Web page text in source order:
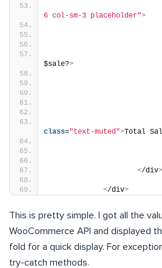
6 col-sm-3 placeholder">
$sale?>
class="text-muted">Total
</div>
</div>
This is pretty simple. I got all the
WooCommerce API and displayed
fold for a quick display. For
try-catch methods.